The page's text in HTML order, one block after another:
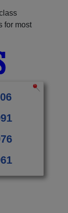
for most